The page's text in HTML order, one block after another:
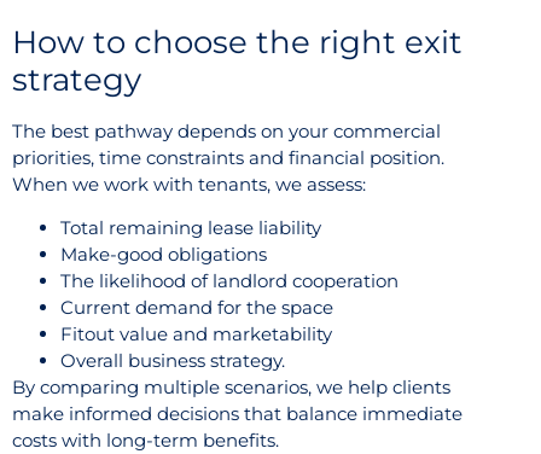
How to choose the right exit
strategy
The best pathway depends on your commercial
priorities, time constraints and financial position.
When we work with tenants, we assess:
Total remaining lease liability
Make-good obligations
The likelihood of landlord cooperation
Current demand for the space
Fitout value and marketability
Overall business strategy.
By comparing multiple scenarios, we help clients
make informed decisions that balance immediate
costs with long-term benefits.